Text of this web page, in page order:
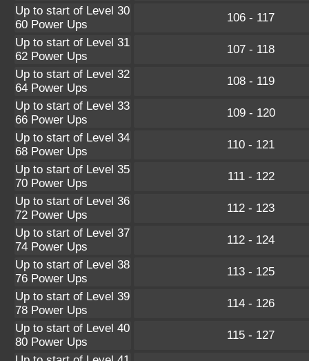
Up to start of Level 30
60 Power Ups
106 - 117
Up to start of Level 31
62 Power Ups
107 - 118
Up to start of Level 32
64 Power Ups
108 - 119
Up to start of Level 33
66 Power Ups
109 - 120
Up to start of Level 34
68 Power Ups
110 - 121
Up to start of Level 35
70 Power Ups
111 - 122
Up to start of Level 36
72 Power Ups
112 - 123
Up to start of Level 37
74 Power Ups
112 - 124
Up to start of Level 38
76 Power Ups
113 - 125
Up to start of Level 39
78 Power Ups
114 - 126
Up to start of Level 40
80 Power Ups
115 - 127